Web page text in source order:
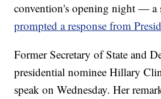
convention's opening night — a
prompted a response from
Former Secretary of State and
presidential nominee Hillary
speak on Wednesday. Her